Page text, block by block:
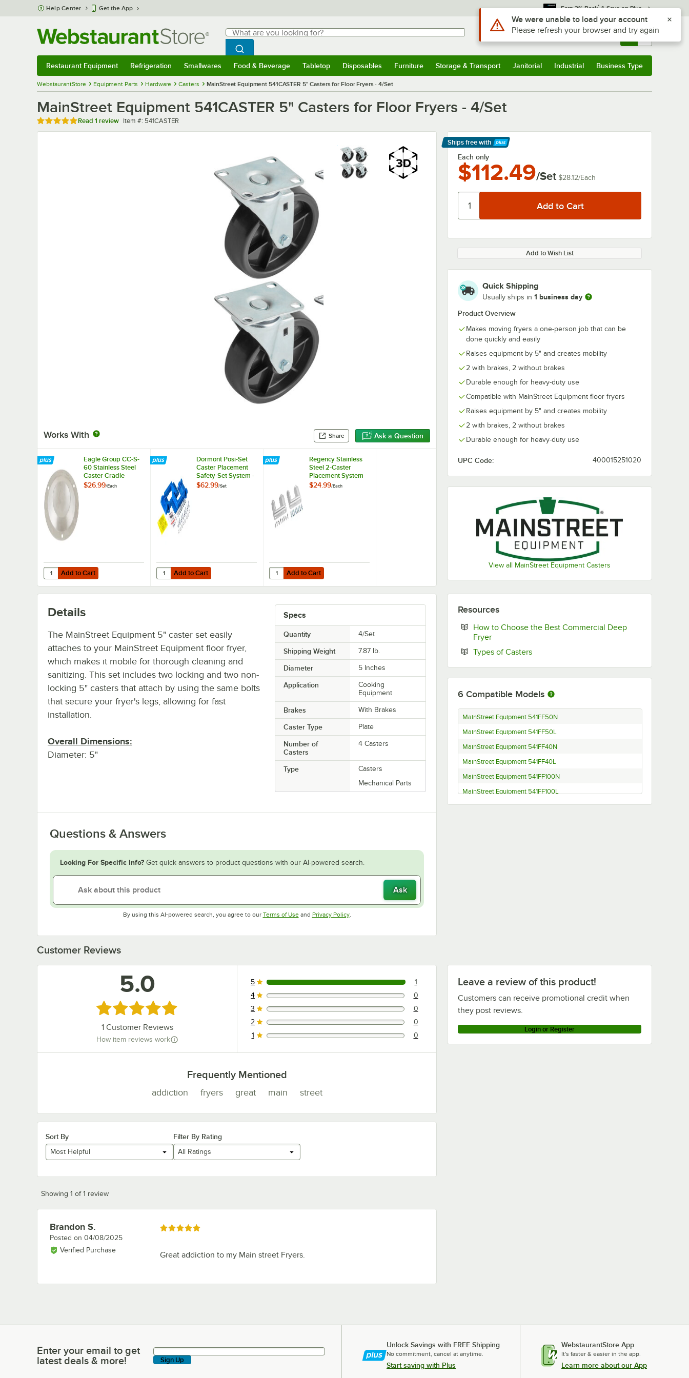
Skip to main content
Help Center Get the App Earn 3% Back* & Save on Plus
Search
What are you looking for?
Begin typing for results.
Search WebstaurantStore
Sign In Returns & 0
Restaurant Equipment Refrigeration Smallwares Food & Beverage Tabletop Disposables Furniture Storage & Transport Janitorial Industrial Business Type
WebstaurantStore Equipment Parts Hardware Casters MainStreet Equipment 541CASTER 5" Casters for Floor Fryers - 4/Set
MainStreet Equipment 541CASTER 5" Casters for Floor Fryers - 4/Set
Rated 5 out of 5 stars
Read 1 review Item number
Item #: 541CASTER
Works With Share Ask a Question
Ships free with
Learn More
Each only
$112.49/Set $28.12/Each
Add to Wish List
Quick Shipping
Usually ships in 1 business day
Product Overview
Makes moving fryers a one-person job that can be
done quickly and easily
Raises equipment by 5" and creates mobility
2 with brakes, 2 without brakes
Durable enough for heavy-duty use
Compatible with MainStreet Equipment floor fryers
Raises equipment by 5" and creates mobility
2 with brakes, 2 without brakes
Durable enough for heavy-duty use
UPC Code: 400015251020
View all MainStreet Equipment Casters
Eagle Group CC-S-
60 Stainless Steel
Caster Cradle
$26.99/Each
Add to Cart
Quantity for Eagle Group CC-S-60 Stainless Steel Caster Cradle
Add to Cart
Dormont Posi-Set
Caster Placement
Safety-Set System -
Blue
$62.99/Set
Add to Cart
Quantity for Dormont Posi-Set Caster Placement Safety-Set System - Blue
Add to Cart
Regency Stainless
Steel 2-Caster
Placement System
$24.99/Each
Add to Cart
Quantity for Regency Stainless Steel 2-Caster Placement System
Add to Cart
Specs
Quantity 4/Set
Shipping Weight 7.87 lb.
Diameter 5 Inches
Application
Cooking
Equipment
Brakes With Brakes
Caster Type Plate
Number of
Casters
4 Casters
Type
Casters
Mechanical Parts
Details
The MainStreet Equipment 5" caster set easily
attaches to your MainStreet Equipment floor fryer,
which makes it mobile for thorough cleaning and
sanitizing. This set includes two locking and two non-
locking 5" casters that attach by using the same bolts
that secure your fryer's legs, allowing for fast
installation.
Overall Dimensions:
Diameter: 5"
Questions & Answers
Looking For Specific Info? Get quick answers to product questions with our AI-powered search.
Ask
By using this AI-powered search, you agree to our Terms of UseOpens in new tab
and Privacy PolicyOpens in new tab
.
Resources
How to Choose the Best Commercial Deep
FryerOpens in new tab
Types of CastersOpens in new tab
6 Compatible Models
MainStreet Equipment 541FF50N
MainStreet Equipment 541FF50L
MainStreet Equipment 541FF40N
MainStreet Equipment 541FF40L
MainStreet Equipment 541FF100N
MainStreet Equipment 541FF100L
Customer Reviews
Leave a review of this product!
Customers can receive promotional credit when
they post reviews.
Login or Register
5.0
Rated 5 out of 5 stars
1 Customer Reviews
How item reviews work
1 reviews rated this 5 out of 5 stars.
5 1
0 reviews rated this 4 out of 5 stars.
4 0
0 reviews rated this 3 out of 5 stars.
3 0
0 reviews rated this 2 out of 5 stars.
2 0
0 reviews rated this 1 out of 5 stars.
1 0
Frequently Mentioned
addiction fryers great main street
Sort By
Most Helpful
Filter By Rating
All Ratings
Showing 1 of 1 review
Review by
Brandon S.
Posted on 04/08/2025
Verified Purchase
Rated 5 out of 5 stars
Great addiction to my Main street Fryers.
Enter your email to get latest deals & more!
Enter your email to get
latest deals & more!
Sign Up
Unlock Savings with FREE Shipping
No commitment, cancel at anytime.
Start saving with Plus
WebstaurantStore App
It's faster & easier in the app.
Learn more about our App
Use Alt or Option plus Z to reach the notifications list
We were unable to load your account
Please refresh your browser and try again